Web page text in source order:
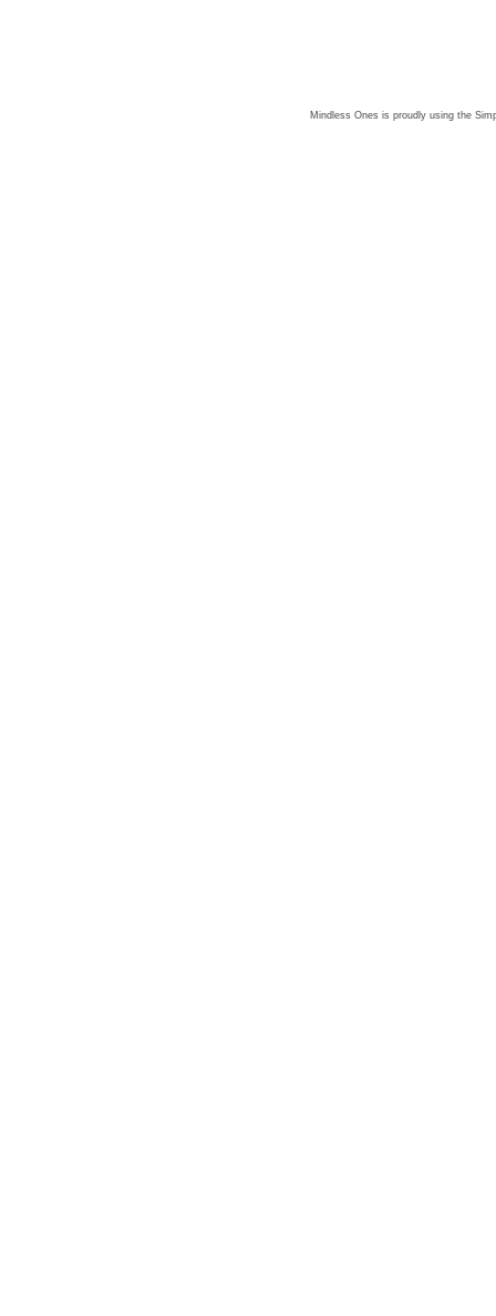
Mindless Ones is proudly using the